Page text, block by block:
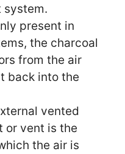
system.
present in
the charcoal
from the air
back into the
vented
or vent is the
the air is